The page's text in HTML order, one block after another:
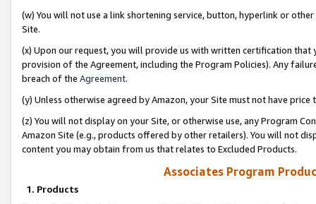
(w) You will not use a link shortening service, button, hyperlink or
Site.
(x) Upon our request, you will provide us with written certification
provision of the Agreement, including the Program Policies). Any
breach of the Agreement.
(y) Unless otherwise agreed by Amazon, your Site must not have
(z) You will not display on your Site, or otherwise use, any Program
Amazon Site (e.g., products offered by other retailers). You will not
content you may obtain from us that relates to Excluded Products.
Associates Program
1. Products